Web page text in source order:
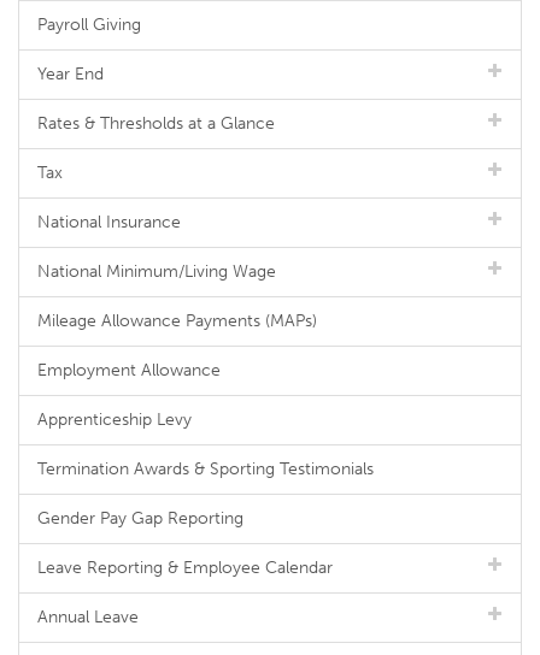
Payroll Giving
Year End
Rates & Thresholds at a Glance
Tax
National Insurance
National Minimum/Living Wage
Mileage Allowance Payments (MAPs)
Employment Allowance
Apprenticeship Levy
Termination Awards & Sporting Testimonials
Gender Pay Gap Reporting
Leave Reporting & Employee Calendar
Annual Leave